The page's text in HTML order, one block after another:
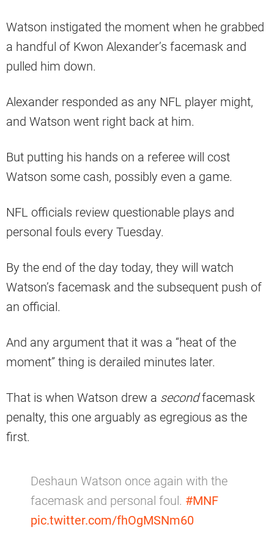
Watson instigated the moment when he grabbed
a handful of Kwon Alexander’s facemask and
pulled him down.
Alexander responded as any NFL player might,
and Watson went right back at him.
But putting his hands on a referee will cost
Watson some cash, possibly even a game.
NFL officials review questionable plays and
personal fouls every Tuesday.
By the end of the day today, they will watch
Watson’s facemask and the subsequent push of
an official.
And any argument that it was a “heat of the
moment” thing is derailed minutes later.
That is when Watson drew a secondfacemask
penalty, this one arguably as egregious as the
first.
Deshaun Watson once again with the
facemask and personal foul. #MNF
pic.twitter.com/fhOgMSNm60